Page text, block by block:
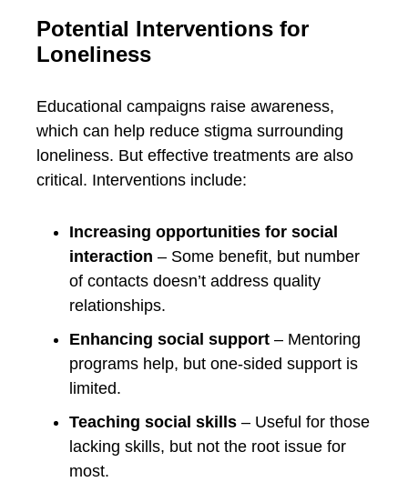
Potential Interventions for
Loneliness
Educational campaigns raise awareness,
which can help reduce stigma surrounding
loneliness. But effective treatments are also
critical. Interventions include:
Increasing opportunities for social
interaction – Some benefit, but number
of contacts doesn’t address quality
relationships.
Enhancing social support – Mentoring
programs help, but one-sided support is
limited.
Teaching social skills – Useful for those
lacking skills, but not the root issue for
most.